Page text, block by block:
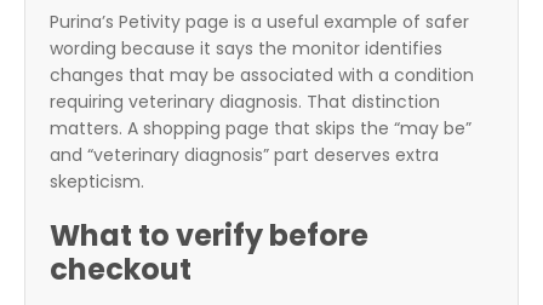
Purina’s Petivity page is a useful example of safer
wording because it says the monitor identifies
changes that may be associated with a condition
requiring veterinary diagnosis. That distinction
matters. A shopping page that skips the “may be”
and “veterinary diagnosis” part deserves extra
skepticism.
What to verify before
checkout